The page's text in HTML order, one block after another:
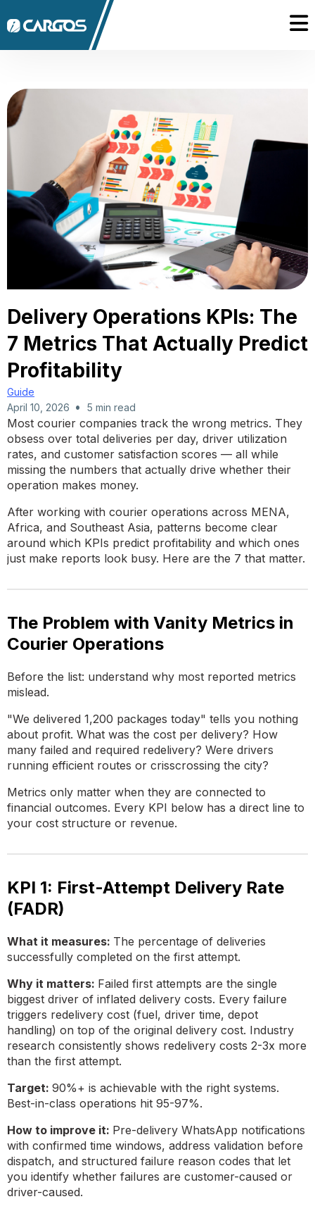
Delivery Operations KPIs: The
7 Metrics That Actually Predict
Profitability
Guide
April 10, 2026 • 5 min read
Most courier companies track the wrong metrics. They
obsess over total deliveries per day, driver utilization
rates, and customer satisfaction scores — all while
missing the numbers that actually drive whether their
operation makes money.
After working with courier operations across MENA,
Africa, and Southeast Asia, patterns become clear
around which KPIs predict profitability and which ones
just make reports look busy. Here are the 7 that matter.
The Problem with Vanity Metrics in
Courier Operations
Before the list: understand why most reported metrics
mislead.
"We delivered 1,200 packages today" tells you nothing
about profit. What was the cost per delivery? How
many failed and required redelivery? Were drivers
running efficient routes or crisscrossing the city?
Metrics only matter when they are connected to
financial outcomes. Every KPI below has a direct line to
your cost structure or revenue.
KPI 1: First-Attempt Delivery Rate
(FADR)
What it measures: The percentage of deliveries
successfully completed on the first attempt.
Why it matters: Failed first attempts are the single
biggest driver of inflated delivery costs. Every failure
triggers redelivery cost (fuel, driver time, depot
handling) on top of the original delivery cost. Industry
research consistently shows redelivery costs 2-3x more
than the first attempt.
Target: 90%+ is achievable with the right systems.
Best-in-class operations hit 95-97%.
How to improve it: Pre-delivery WhatsApp notifications
with confirmed time windows, address validation before
dispatch, and structured failure reason codes that let
you identify whether failures are customer-caused or
driver-caused.